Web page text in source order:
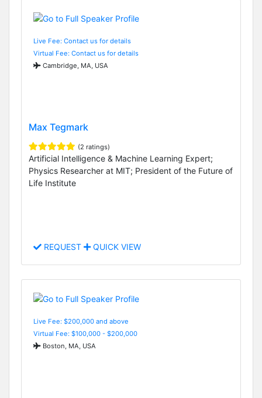
Live Fee: Contact us for details
Virtual Fee: Contact us for details
Cambridge, MA, USA
Max Tegmark
(2 ratings)
Artificial Intelligence & Machine Learning Expert;
Physics Researcher at MIT; President of the Future of
Life Institute
REQUEST QUICK VIEW
Live Fee: $200,000 and above
Virtual Fee: $100,000 - $200,000
Boston, MA, USA